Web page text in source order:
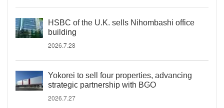
HSBC of the U.K. sells Nihombashi office
building
2026.7.28
Yokorei to sell four properties, advancing
strategic partnership with BGO
2026.7.27